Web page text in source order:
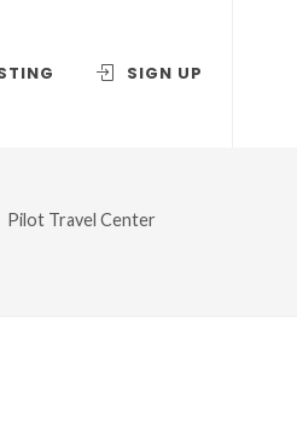
SIGN UP
Pilot Travel Center